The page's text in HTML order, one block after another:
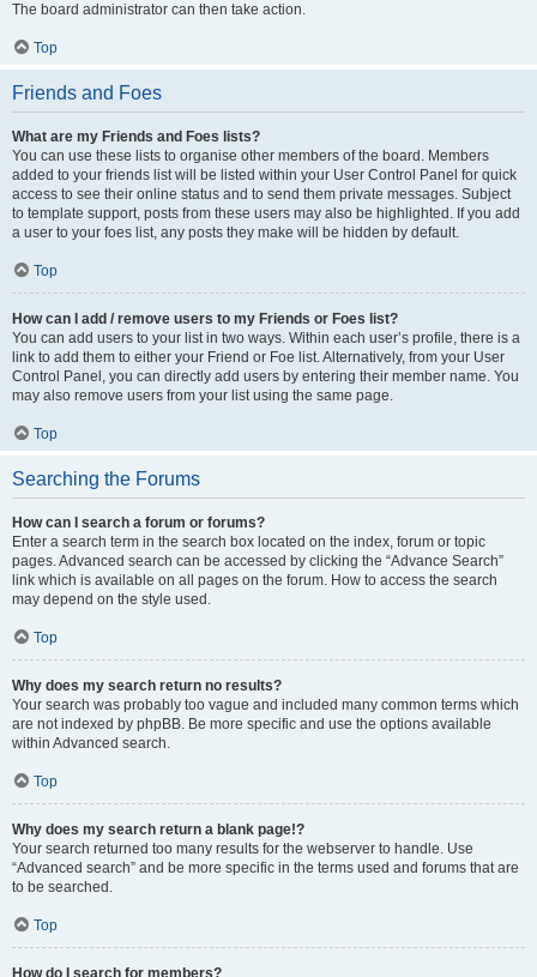
The board administrator can then take action.
Top
Friends and Foes
What are my Friends and Foes lists?
You can use these lists to organise other members of the board. Members
added to your friends list will be listed within your User Control Panel for quick
access to see their online status and to send them private messages. Subject
to template support, posts from these users may also be highlighted. If you add
a user to your foes list, any posts they make will be hidden by default.
Top
How can I add / remove users to my Friends or Foes list?
You can add users to your list in two ways. Within each user’s profile, there is a
link to add them to either your Friend or Foe list. Alternatively, from your User
Control Panel, you can directly add users by entering their member name. You
may also remove users from your list using the same page.
Top
Searching the Forums
How can I search a forum or forums?
Enter a search term in the search box located on the index, forum or topic
pages. Advanced search can be accessed by clicking the “Advance Search”
link which is available on all pages on the forum. How to access the search
may depend on the style used.
Top
Why does my search return no results?
Your search was probably too vague and included many common terms which
are not indexed by phpBB. Be more specific and use the options available
within Advanced search.
Top
Why does my search return a blank page!?
Your search returned too many results for the webserver to handle. Use
“Advanced search” and be more specific in the terms used and forums that are
to be searched.
Top
How do I search for members?